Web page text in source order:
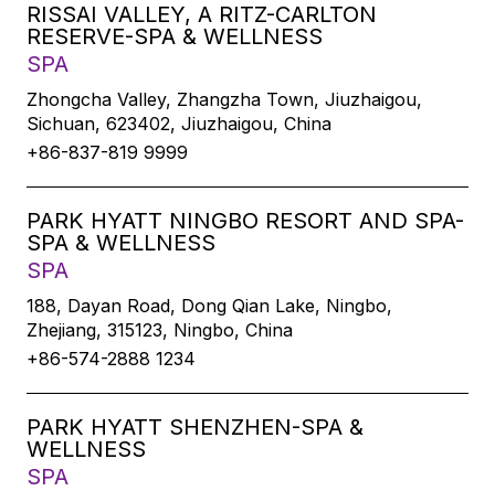
RISSAI VALLEY, A RITZ-CARLTON
RESERVE-SPA & WELLNESS
SPA
Zhongcha Valley, Zhangzha Town, Jiuzhaigou,
Sichuan, 623402, Jiuzhaigou, China
+86-837-819 9999
PARK HYATT NINGBO RESORT AND SPA-
SPA & WELLNESS
SPA
188, Dayan Road, Dong Qian Lake, Ningbo,
Zhejiang, 315123, Ningbo, China
+86-574-2888 1234
PARK HYATT SHENZHEN-SPA &
WELLNESS
SPA